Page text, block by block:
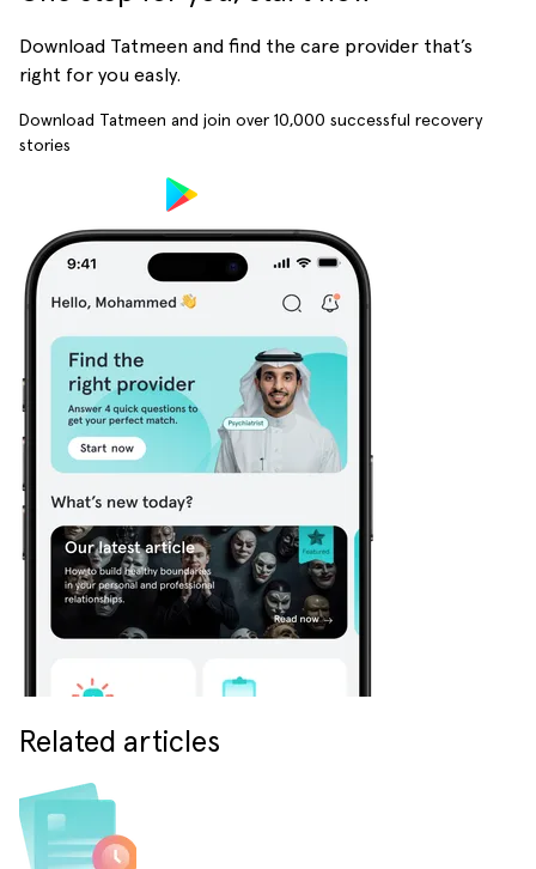
Download Tatmeen and find the care provider that’s
right for you easly.
Download Tatmeen and join over 10,000 successful recovery
stories
Related articles